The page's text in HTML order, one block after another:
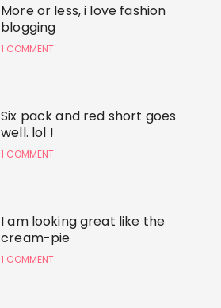
More or less, i love fashion
blogging
1 COMMENT
Six pack and red short goes
well. lol !
1 COMMENT
I am looking great like the
cream-pie
1 COMMENT